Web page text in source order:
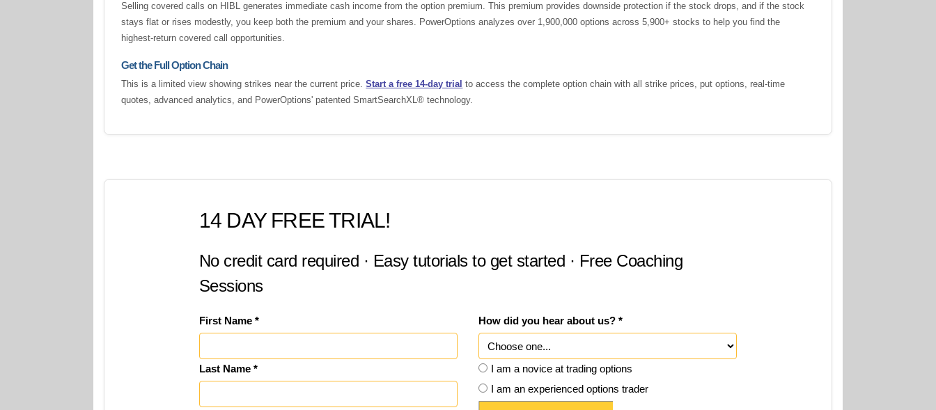
Selling covered calls on HIBL generates immediate cash income from the option premium. This premium provides downside protection if the stock drops, and if the stock
stays flat or rises modestly, you keep both the premium and your shares. PowerOptions analyzes over 1,900,000 options across 5,900+ stocks to help you find the
highest-return covered call opportunities.
Get the Full Option Chain
This is a limited view showing strikes near the current price.Start a free 14-day trial to access the complete option chain with all strike prices, put options, real-time
quotes, advanced analytics, and PowerOptions' patented SmartSearchXL® technology.
14 DAY FREE TRIAL!
No credit card required · Easy tutorials to get started · Free Coaching
Sessions
First Name *
Last Name *
How did you hear about us? *
I am a novice at trading options
I am an experienced options trader